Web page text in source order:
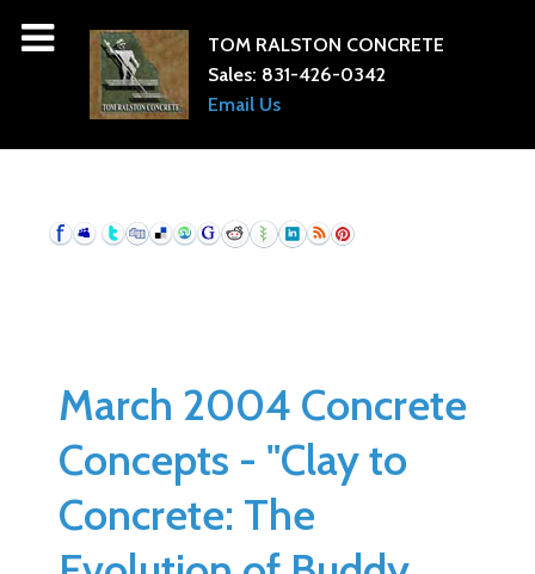
TOM RALSTON CONCRETE
Sales: 831-426-0342
Email Us
March 2004 Concrete
Concepts - "Clay to
Concrete: The